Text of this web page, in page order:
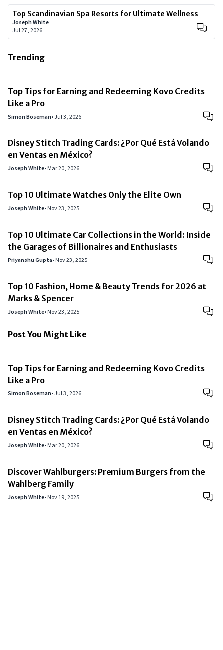
Top Scandinavian Spa Resorts for Ultimate Wellness
Joseph White
Jul 27, 2026
Trending
Top Tips for Earning and Redeeming Kovo Credits
Like a Pro
Simon Boseman•Jul 3, 2026
Disney Stitch Trading Cards: ¿Por Qué Está Volando
en Ventas en México?
Joseph White•Mar 20, 2026
Top 10 Ultimate Watches Only the Elite Own
Joseph White•Nov 23, 2025
Top 10 Ultimate Car Collections in the World: Inside
the Garages of Billionaires and Enthusiasts
Priyanshu Gupta•Nov 23, 2025
Top 10 Fashion, Home & Beauty Trends for 2026 at
Marks & Spencer
Joseph White•Nov 23, 2025
Post You Might Like
Top Tips for Earning and Redeeming Kovo Credits
Like a Pro
Simon Boseman•Jul 3, 2026
Disney Stitch Trading Cards: ¿Por Qué Está Volando
en Ventas en México?
Joseph White•Mar 20, 2026
Discover Wahlburgers: Premium Burgers from the
Wahlberg Family
Joseph White•Nov 19, 2025